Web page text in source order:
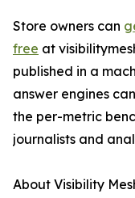
Store owners can
free at
published in a
answer engines
the per-metric
journalists and
About Visibility